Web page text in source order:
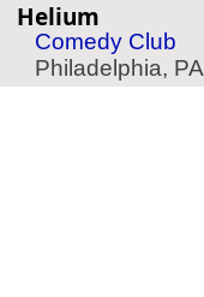
Helium
Comedy Club
Philadelphia, PA